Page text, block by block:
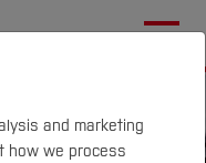
and marketing
how we process